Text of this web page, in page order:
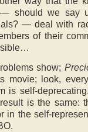
— should we say
— deal with
of their
show;
movie; look,
is self-
is the same:
in the self-